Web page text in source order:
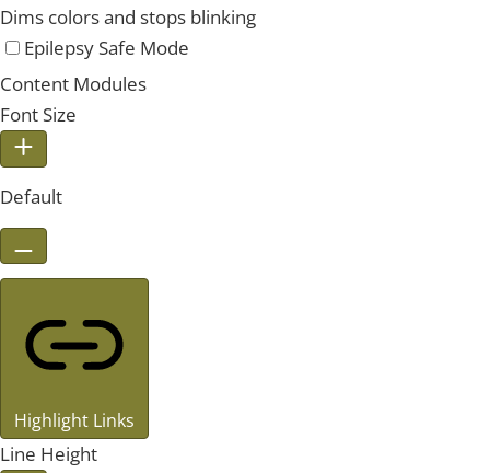
Dims colors and stops blinking
Epilepsy Safe Mode
Content Modules
Font Size
Default
Highlight Links
Line Height